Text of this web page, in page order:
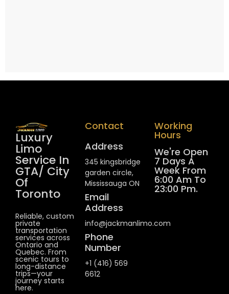
Luxury
Limo
Service In
GTA/ City
Of
Toronto
Reliable, custom
private
transportation
services across
Ontario and
Quebec. From
scenic tours to
long-distance
trips—your
journey starts
here.
Contact
Address
345 kingsbridge
garden circle,
Mississauga ON
Email
Address
info@jackmanlimo.com
Phone
Number
+1 (416) 569
6612
Working
Hours
We're Open
7 Days A
Week From
6:00 Am To
23:00 Pm.